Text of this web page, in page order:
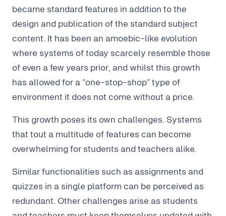
became standard features in addition to the
design and publication of the standard subject
content. It has been an amoebic-like evolution
where systems of today scarcely resemble those
of even a few years prior, and whilst this growth
has allowed for a “one-stop-shop” type of
environment it does not come without a price.
This growth poses its own challenges. Systems
that tout a multitude of features can become
overwhelming for students and teachers alike.
Similar functionalities such as assignments and
quizzes in a single platform can be perceived as
redundant. Other challenges arise as students